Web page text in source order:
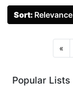
Sort: Relevance
«
Popular Lists